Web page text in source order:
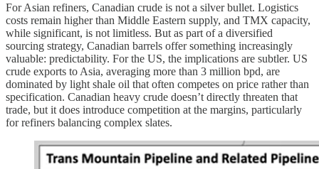
For Asian refiners, Canadian crude is not a silver bullet. Logistics
costs remain higher than Middle Eastern supply, and TMX capacity,
while significant, is not limitless. But as part of a diversified
sourcing strategy, Canadian barrels offer something increasingly
valuable: predictability. For the US, the implications are subtler. US
crude exports to Asia, averaging more than 3 million bpd, are
dominated by light shale oil that often competes on price rather than
specification. Canadian heavy crude doesn’t directly threaten that
trade, but it does introduce competition at the margins, particularly
for refiners balancing complex slates.